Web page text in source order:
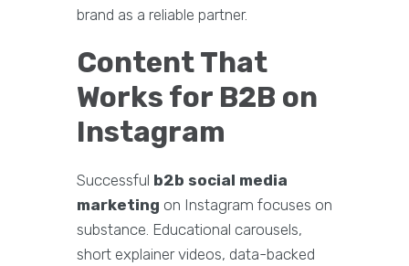
brand as a reliable partner.
Content That
Works for B2B on
Instagram
Successful b2b social media
marketing on Instagram focuses on
substance. Educational carousels,
short explainer videos, data-backed